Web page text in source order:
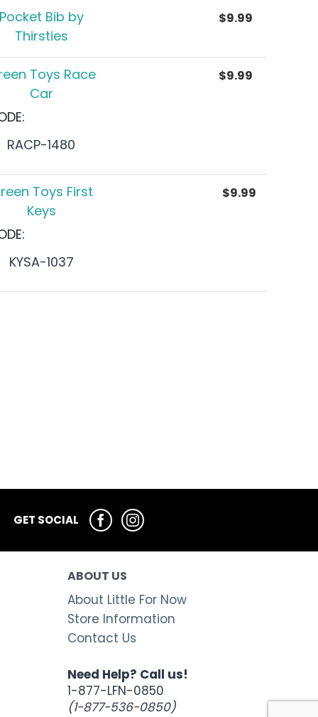
Bib by
Thirsties
$9.99
Toys Race
Car
RACP-1480
$9.99
Toys First
Keys
KYSA-1037
$9.99
GET SOCIAL
ABOUT US
About Little For Now
Store Information
Contact Us
Need Help? Call us!
1-877-LFN-0850
(1-877-536-0850)